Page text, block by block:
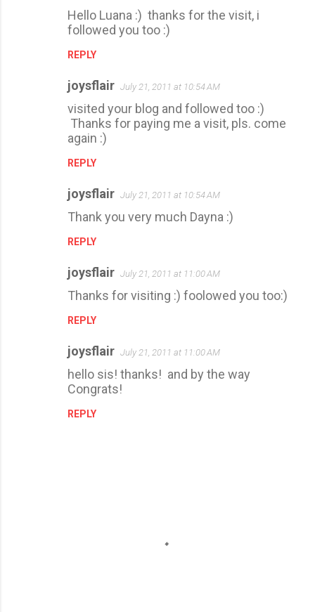
Hello Luana :) thanks for the visit, i
followed you too :)
REPLY
joysflair July 21, 2011 at 10:54 AM
visited your blog and followed too :)
Thanks for paying me a visit, pls. come
again :)
REPLY
joysflair July 21, 2011 at 10:54 AM
Thank you very much Dayna :)
REPLY
joysflair July 21, 2011 at 11:00 AM
Thanks for visiting :) foolowed you too:)
REPLY
joysflair July 21, 2011 at 11:00 AM
hello sis! thanks! and by the way
Congrats!
REPLY